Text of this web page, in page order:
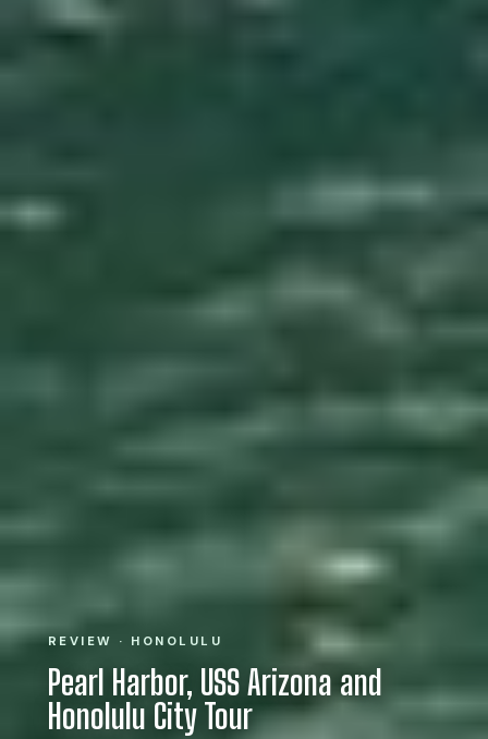
REVIEW · HONOLULU
Pearl Harbor, USS Arizona and
Honolulu City Tour